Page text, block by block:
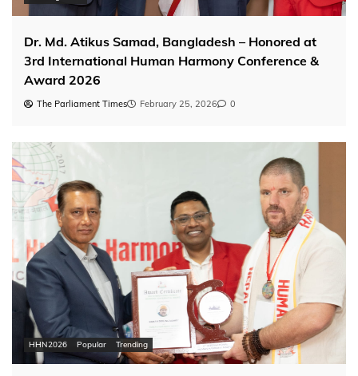
Dr. Md. Atikus Samad, Bangladesh – Honored at
3rd International Human Harmony Conference &
Award 2026
The Parliament Times February 25, 2026 0
HHN2026 Popular Trending